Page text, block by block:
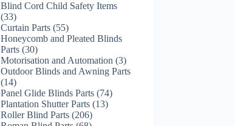
Blind Cord Child Safety Items
3333
products
Curtain Parts 5555
products
Honeycomb and Pleated Blinds
Parts 3030
products
Motorisation and Automation 33
products
Outdoor Blinds and Awning Parts
1414
products
Panel Glide Blinds Parts 7474
Plantation Shutter Parts 1313
Roller Blind Parts 206206